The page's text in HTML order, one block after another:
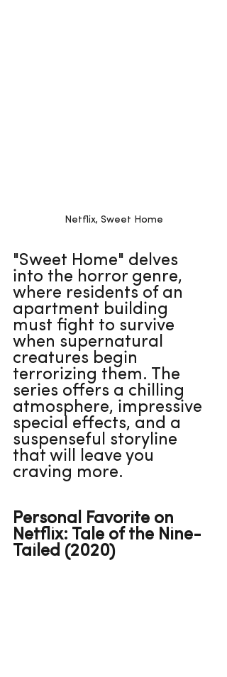
Netflix, Sweet Home
"Sweet Home" delves
into the horror genre,
where residents of an
apartment building
must fight to survive
when supernatural
creatures begin
terrorizing them. The
series offers a chilling
atmosphere, impressive
special effects, and a
suspenseful storyline
that will leave you
craving more.
Personal Favorite on
Netflix: Tale of the Nine-
Tailed (2020)